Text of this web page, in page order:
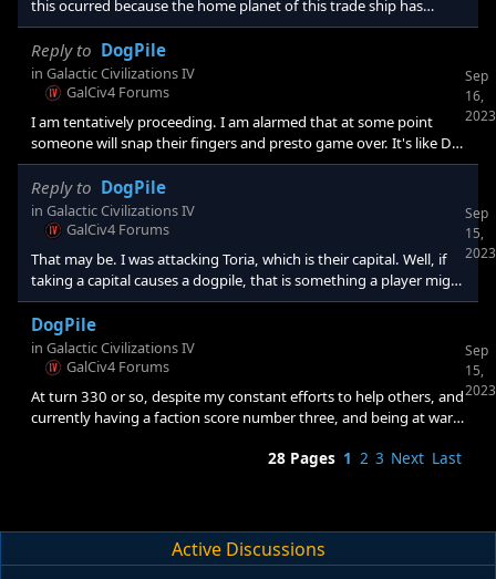
this ocurred because the home planet of this trade ship has
migrated to another faction. So I didnt find out about it until the
trade ship arrived at its destination. (just guesing but it makes
sense to me). I am gaining a lot more than I am losing so its not a
concern but I wonder... how do I now assign this ship to a planet?
Reply to DogPile
in Galactic Civilizations IV
GalCiv4 Forums
I am tentatively proceeding. I am alarmed that at some point
someone will snap their fingers and presto game over. It's like Dr.
Strangelove, re doomsday: "why didn't you tell the world?" This
type of mechanic is terrible even if you know about it, imo. "
Sep
16,
2023
Reply to DogPile
in Galactic Civilizations IV
GalCiv4 Forums
That may be. I was attacking Toria, which is their capital. Well, if
taking a capital causes a dogpile, that is something a player might
be interested in knowing! Of course knowing whether it might be
or whether it will in a particular instance would be useful also. Yes
I checked and Toria just fell to my control. Of course a lot of my
trade routes have disappeared as well, fortunately I had many
Sep
15,
2023
DogPile
in Galactic Civilizations IV
GalCiv4 Forums
At turn 330 or so, despite my constant efforts to help others, and
currently having a faction score number three, and being at war
standard mechanic? I have no idea whether I can win vs this, but
Sep
15,
2023
28 Pages 1 2 3 Next Last
Active Discussions